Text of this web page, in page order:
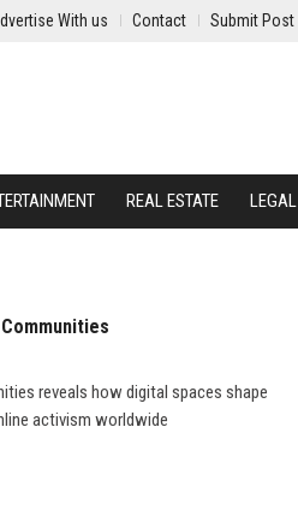
With us Contact Submit Post
REAL ESTATE LEGAL
reveals how digital spaces shape
activism worldwide